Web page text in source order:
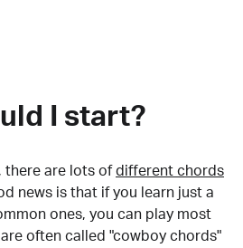
I start?
there are lots of different chords
news is that if you learn just a
ones, you can play most
often called "cowboy chords"